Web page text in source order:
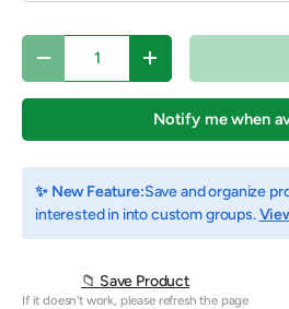
Decrease quantityIncrease quantity
Notify me when
✨ New Feature:Save and organize
interested in into custom groups.
📁 Save Product
If it doesn't work, please refresh the page